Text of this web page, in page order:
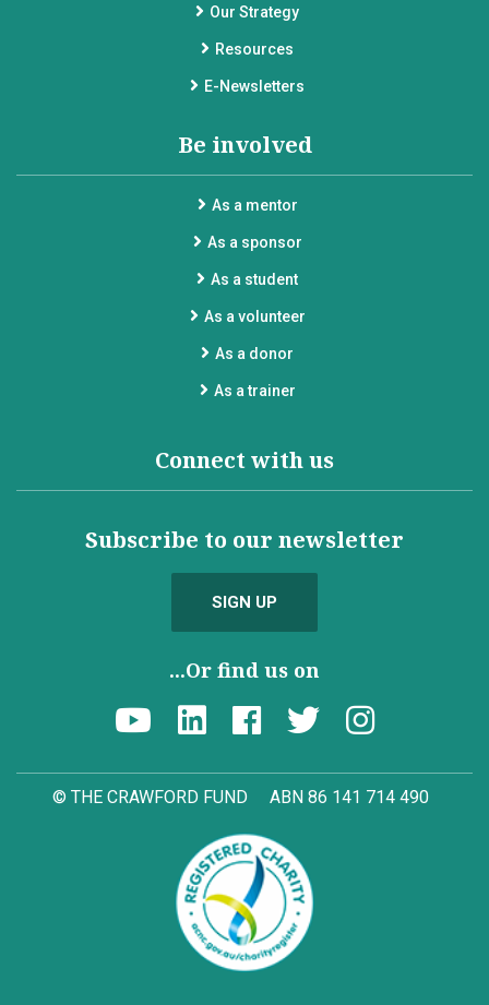
Our Strategy
Resources
E-Newsletters
Be involved
As a mentor
As a sponsor
As a student
As a volunteer
As a donor
As a trainer
Connect with us
Subscribe to our newsletter
SIGN UP
...Or find us on
© THE CRAWFORD FUND ABN 86 141 714 490